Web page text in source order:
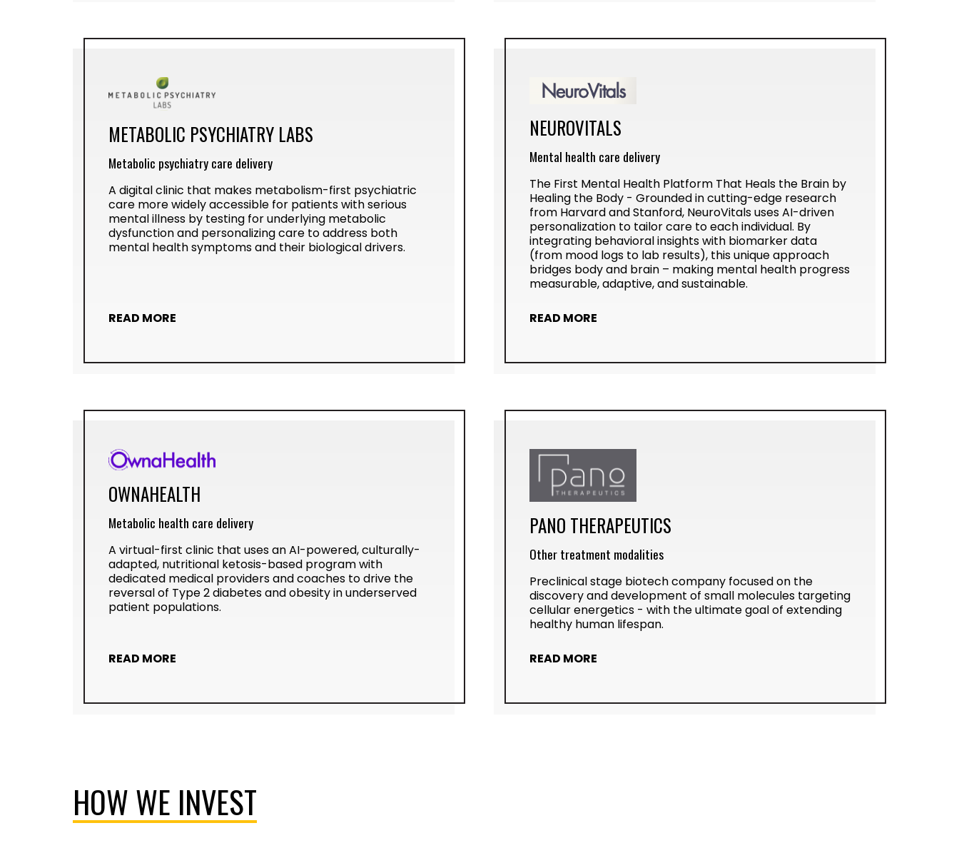
METABOLIC PSYCHIATRY LABS
Metabolic psychiatry care delivery
A digital clinic that makes metabolism-first psychiatric
care more widely accessible for patients with serious
mental illness by testing for underlying metabolic
dysfunction and personalizing care to address both
mental health symptoms and their biological drivers.
READ MORE
NEUROVITALS
Mental health care delivery
The First Mental Health Platform That Heals the Brain by
Healing the Body - Grounded in cutting-edge research
from Harvard and Stanford, NeuroVitals uses AI-driven
personalization to tailor care to each individual. By
integrating behavioral insights with biomarker data
(from mood logs to lab results), this unique approach
bridges body and brain – making mental health progress
measurable, adaptive, and sustainable.
READ MORE
OWNAHEALTH
Metabolic health care delivery
A virtual-first clinic that uses an AI-powered, culturally-
adapted, nutritional ketosis-based program with
dedicated medical providers and coaches to drive the
reversal of Type 2 diabetes and obesity in underserved
patient populations.
READ MORE
PANO THERAPEUTICS
Other treatment modalities
Preclinical stage biotech company focused on the
discovery and development of small molecules targeting
cellular energetics - with the ultimate goal of extending
healthy human lifespan.
READ MORE
HOW WE INVEST